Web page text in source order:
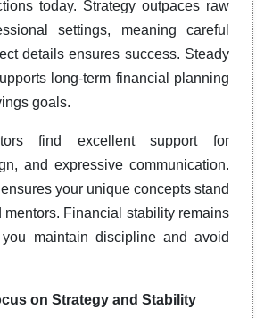
today. Strategy outpaces raw
settings, meaning careful
details ensures success. Steady
long-term financial planning
goals.
find excellent support for
and expressive communication.
your unique concepts stand
mentors. Financial stability remains
maintain discipline and avoid
on Strategy and Stability